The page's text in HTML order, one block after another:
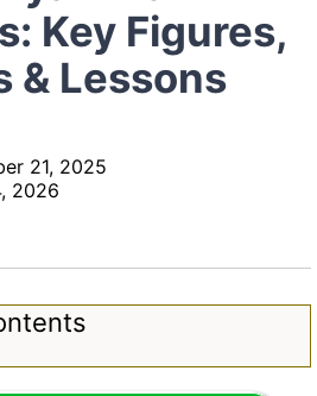
Key Figures,
& Lessons
21, 2025
2026